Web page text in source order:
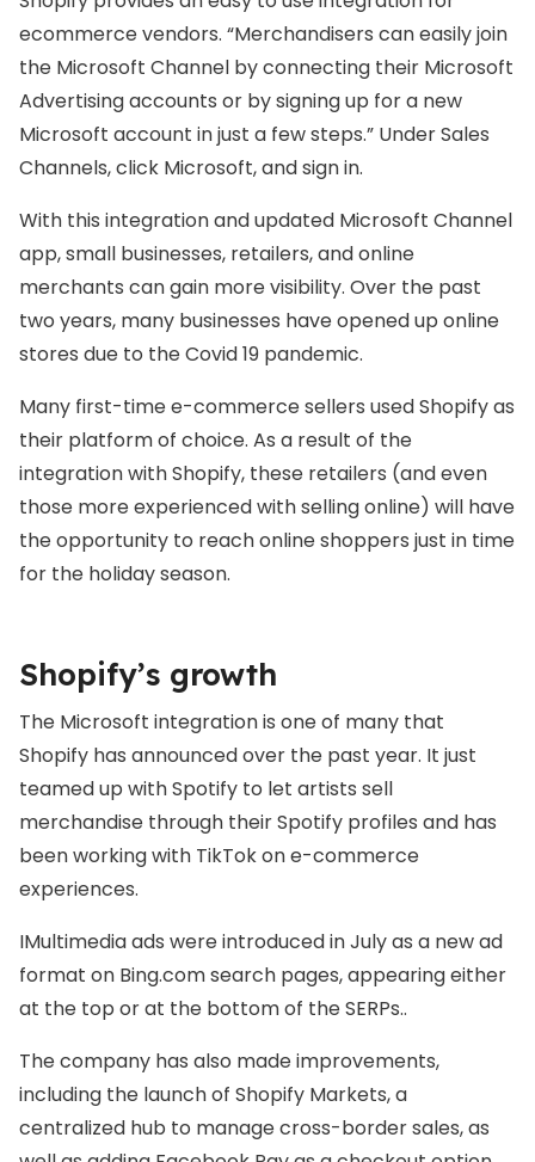
ecommerce vendors. “Merchandisers can easily join
the Microsoft Channel by connecting their Microsoft
Advertising accounts or by signing up for a new
Microsoft account in just a few steps.” Under Sales
Channels, click Microsoft, and sign in.
With this integration and updated Microsoft Channel
app, small businesses, retailers, and online
merchants can gain more visibility. Over the past
two years, many businesses have opened up online
stores due to the Covid 19 pandemic.
Many first-time e-commerce sellers used Shopify as
their platform of choice. As a result of the
integration with Shopify, these retailers (and even
those more experienced with selling online) will have
the opportunity to reach online shoppers just in time
for the holiday season.
Shopify’s growth
The Microsoft integration is one of many that
Shopify has announced over the past year. It just
teamed up with Spotify to let artists sell
merchandise through their Spotify profiles and has
been working with TikTok on e-commerce
experiences.
IMultimedia ads were introduced in July as a new ad
format on Bing.com search pages, appearing either
at the top or at the bottom of the SERPs..
The company has also made improvements,
including the launch of Shopify Markets, a
centralized hub to manage cross-border sales, as